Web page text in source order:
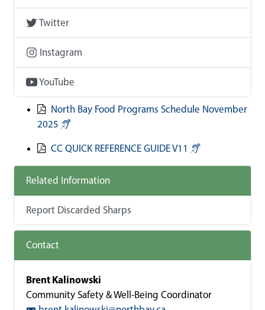
Twitter
Instagram
YouTube
North Bay Food Programs Schedule November
2025
CC QUICK REFERENCE GUIDE V11
Related Information
Report Discarded Sharps
Contact
Brent Kalinowski
Community Safety & Well-Being Coordinator